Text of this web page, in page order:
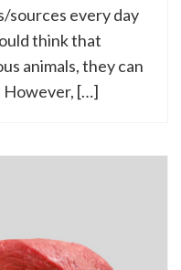
sources every day
think that
animals, they can
However, […]